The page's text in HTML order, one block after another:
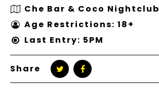
Che Bar & Coco Nightclub
Age Restrictions: 18+
Last Entry: 5PM
Share